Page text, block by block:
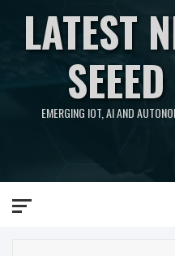
LATEST
EMERGING IOT, AI AND